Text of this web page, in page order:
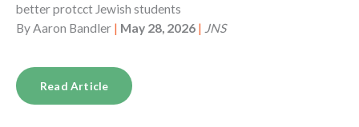
better protcct Jewish students
ByAaron Bandler | May 28, 2026 | JNS
Read Article